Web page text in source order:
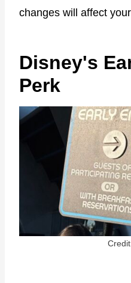
changes will affect
Disney's
Perk